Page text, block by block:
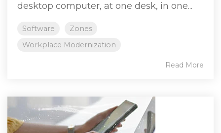
desktop computer, at one desk, in one...
Software
Zones
Workplace Modernization
Read More